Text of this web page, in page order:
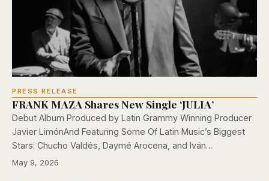
PRESS RELEASE
FRANK MAZA Shares New Single ‘JULIA’
Debut Album Produced by Latin Grammy Winning Producer
Javier LimónAnd Featuring Some Of Latin Music’s Biggest
Stars: Chucho Valdés, Daymé Arocena, and Iván…
May 9, 2026